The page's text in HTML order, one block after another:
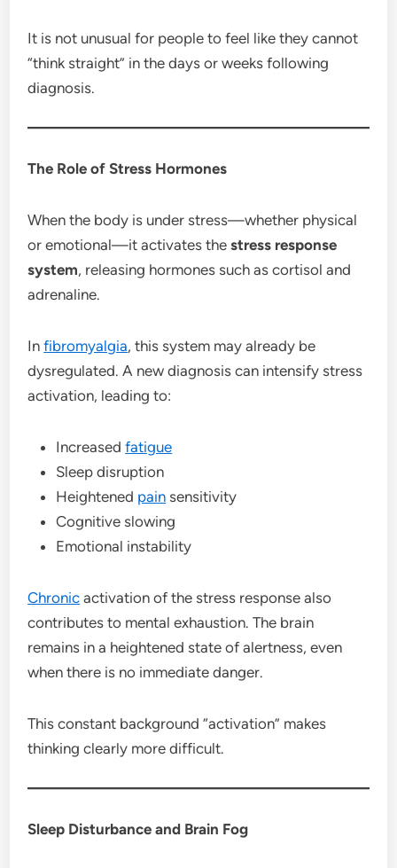
It is not unusual for people to feel like they cannot
“think straight” in the days or weeks following
diagnosis.
The Role of Stress Hormones
When the body is under stress—whether physical
or emotional—it activates thestress response
system, releasing hormones such as cortisol and
adrenaline.
Infibromyalgia, this system may already be
dysregulated. A new diagnosis can intensify stress
activation, leading to:
Increasedfatigue
Sleep disruption
Heightened pain sensitivity
Cognitive slowing
Emotional instability
Chronic activation of the stress response also
contributes to mental exhaustion. The brain
remains in a heightened state of alertness, even
when there is no immediate danger.
This constant background “activation” makes
thinking clearly more difficult.
Sleep Disturbance and Brain Fog